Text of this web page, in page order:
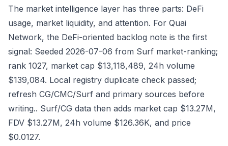
The market intelligence layer has three parts: DeFi
usage, market liquidity, and attention. For Quai
Network, the DeFi-oriented backlog note is the first
signal: Seeded 2026-07-06 from Surf market-ranking;
rank 1027, market cap $13,118,489, 24h volume
$139,084. Local registry duplicate check passed;
refresh CG/CMC/Surf and primary sources before
writing.. Surf/CG data then adds market cap $13.27M,
FDV $13.27M, 24h volume $126.36K, and price
$0.0127.